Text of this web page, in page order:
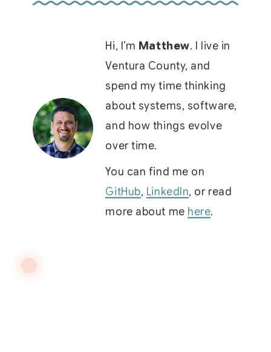
Hi, I’m Matthew. I live in
Ventura County, and
spend my time thinking
about systems, software,
and how things evolve
over time.
You can find me on
GitHub, LinkedIn, or read
more about me here.